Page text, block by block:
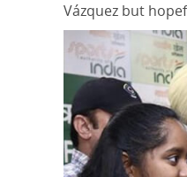
Vázquez but